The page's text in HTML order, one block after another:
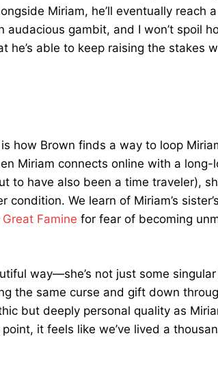
Miriam, he’ll eventually reach
audacious gambit, and I won’t spoil
he’s able to keep raising the stakes
how Brown finds a way to loop
Miriam connects online with a long-
to have also been a time traveler),
We learn of Miriam’s
Famine for fear of becoming
way—she’s not just some
the same curse and gift down
but deeply personal quality as
it feels like we’ve lived a